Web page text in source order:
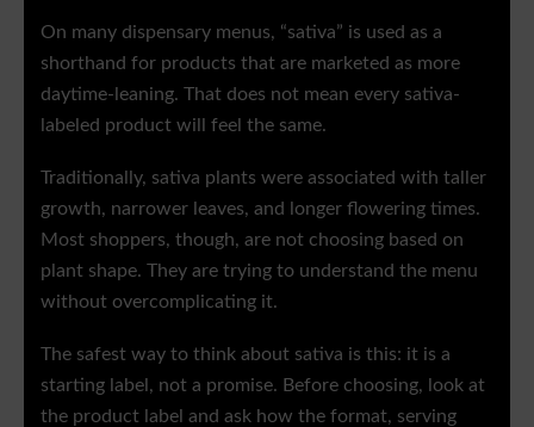
On many dispensary menus, “sativa” is used as a
shorthand for products that are marketed as more
daytime-leaning. That does not mean every sativa-
labeled product will feel the same.
Traditionally, sativa plants were associated with taller
growth, narrower leaves, and longer flowering times.
Most shoppers, though, are not choosing based on
plant shape. They are trying to understand the menu
without overcomplicating it.
The safest way to think about sativa is this: it is a
starting label, not a promise. Before choosing, look at
the product label and ask how the format, serving